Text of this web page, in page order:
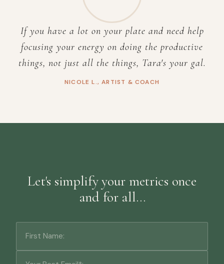
If you have a lot on your plate and need help
focusing your energy on doing the productive
things, not just all the things, Tara's your gal.
NICOLE L., ARTIST & COACH
Let's simplify your metrics once
and for all…